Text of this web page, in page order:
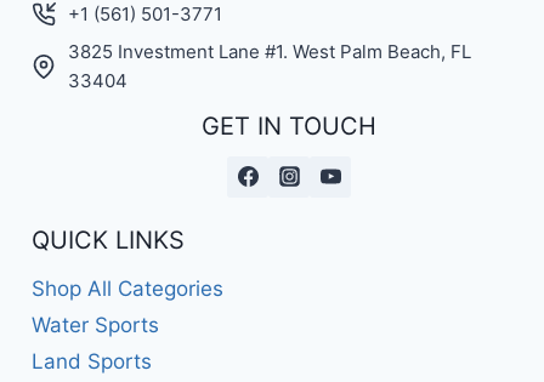
+1 (561) 501-3771
3825 Investment Lane #1. West Palm Beach, FL
33404
GET IN TOUCH
QUICK LINKS
Shop All Categories
Water Sports
Land Sports